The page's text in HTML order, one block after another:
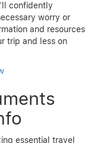
confidently
worry or
and resources
trip and less on
essential travel